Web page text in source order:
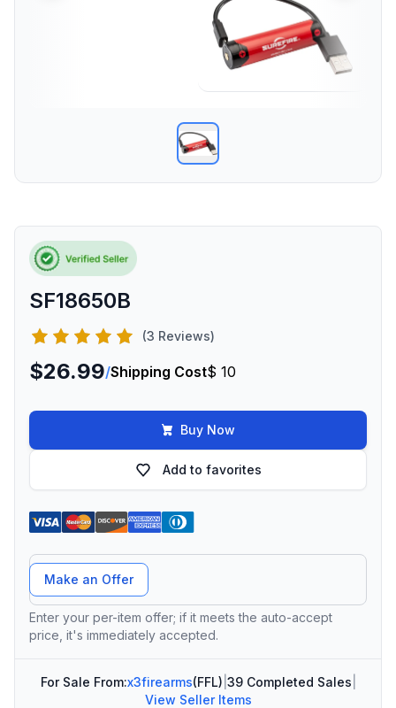
SF18650B
(3 Reviews)
$26.99/Shipping Cost$ 10
Buy Now
Add to favorites
Offer Amount
Make an Offer
Enter your per-item offer; if it meets the auto-accept
price, it's immediately accepted.
For Sale From:x3firearms(FFL) 39 Completed Sales
View Seller Items